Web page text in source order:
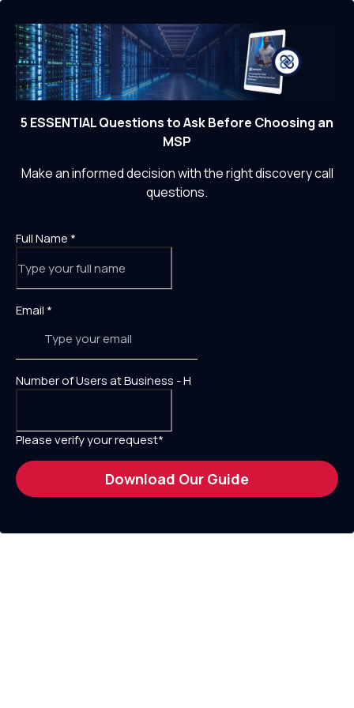
5 ESSENTIAL Questions to Ask Before Choosing an
MSP
Make an informed decision with the right discovery call
questions.
Full Name *
Email *
Number of Users at Business - H
Please verify your request*
Download Our Guide